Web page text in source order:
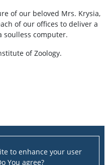
to enhance your user
You agree?
of our beloved Mrs. Krysia,
of our offices to deliver a
soulless computer.
of Zoology.